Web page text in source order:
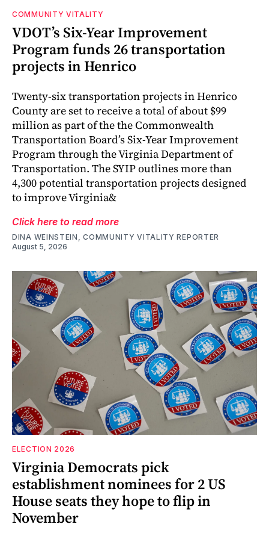
COMMUNITY VITALITY
VDOT’s Six-Year Improvement
Program funds 26 transportation
projects in Henrico
Twenty-six transportation projects in Henrico
County are set to receive a total of about $99
million as part of the the Commonwealth
Transportation Board’s Six-Year Improvement
Program through the Virginia Department of
Transportation. The SYIP outlines more than
4,300 potential transportation projects designed
to improve Virginia&
Click here to read more
DINA WEINSTEIN, COMMUNITY VITALITY REPORTER
August 5, 2026
ELECTION 2026
Virginia Democrats pick
establishment nominees for 2 US
House seats they hope to flip in
November